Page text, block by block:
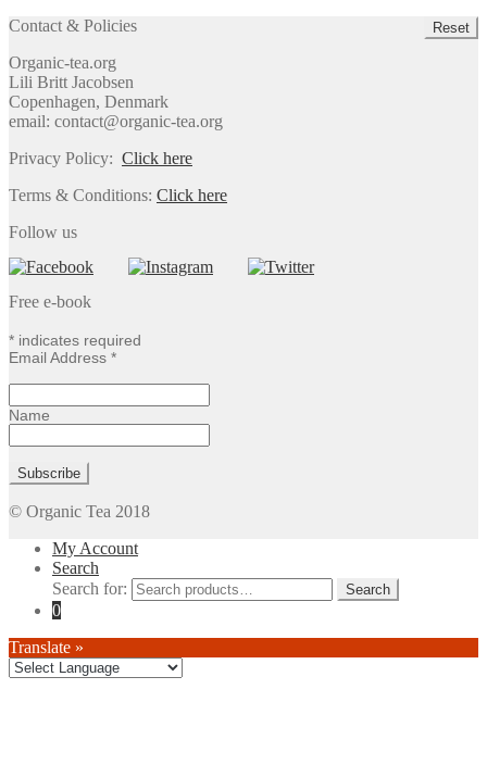
Reset
Contact & Policies
Organic-tea.org
Lili Britt Jacobsen
Copenhagen, Denmark
email: contact@organic-tea.org
Privacy Policy: Click here
Terms & Conditions: Click here
Follow us
Free e-book
* indicates required
Email Address *
Name
© Organic Tea 2018
My Account
Search
Search for:
0
Translate »